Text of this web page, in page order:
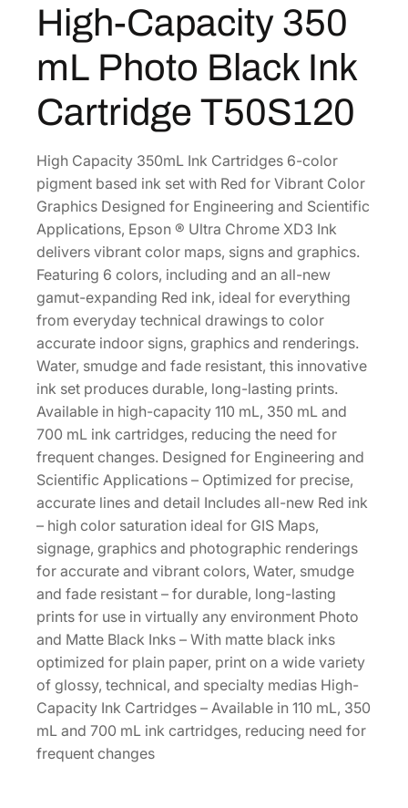
.
0
.
0
h
o
D
3
H
i
g
h
-
C
a
p
a
c
i
t
y
3
5
0
m
L
P
h
o
t
o
B
l
High-Capacity 350
mL Photo Black Ink
Cartridge T50S120
High Capacity 350mL Ink Cartridges 6-color
pigment based ink set with Red for Vibrant Color
Graphics Designed for Engineering and Scientific
Applications, Epson ® Ultra Chrome XD3 Ink
delivers vibrant color maps, signs and graphics.
Featuring 6 colors, including and an all-new
gamut-expanding Red ink, ideal for everything
from everyday technical drawings to color
accurate indoor signs, graphics and renderings.
Water, smudge and fade resistant, this innovative
ink set produces durable, long-lasting prints.
Available in high-capacity 110 mL, 350 mL and
700 mL ink cartridges, reducing the need for
frequent changes. Designed for Engineering and
Scientific Applications – Optimized for precise,
accurate lines and detail Includes all-new Red ink
– high color saturation ideal for GIS Maps,
signage, graphics and photographic renderings
for accurate and vibrant colors, Water, smudge
and fade resistant – for durable, long-lasting
prints for use in virtually any environment Photo
and Matte Black Inks – With matte black inks
optimized for plain paper, print on a wide variety
of glossy, technical, and specialty medias High-
Capacity Ink Cartridges – Available in 110 mL, 350
mL and 700 mL ink cartridges, reducing need for
frequent changes